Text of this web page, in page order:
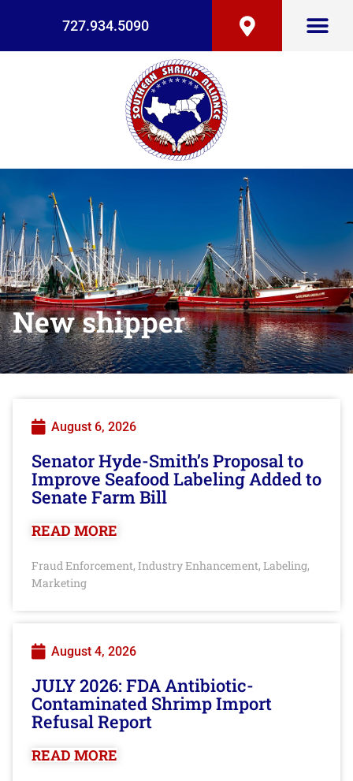
727.934.5090
New shipper
August 6, 2026
Senator Hyde-Smith’s Proposal to
Improve Seafood Labeling Added to
Senate Farm Bill
READ MORE
Fraud Enforcement, Industry Enhancement, Labeling,
Marketing
August 4, 2026
JULY 2026: FDA Antibiotic-
Contaminated Shrimp Import
Refusal Report
READ MORE